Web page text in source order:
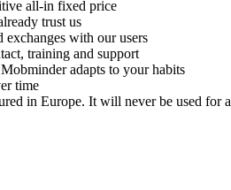
all-in fixed price
trust us
exchanges with our users
training and support
adapts to your habits
time
in Europe. It will never be used for